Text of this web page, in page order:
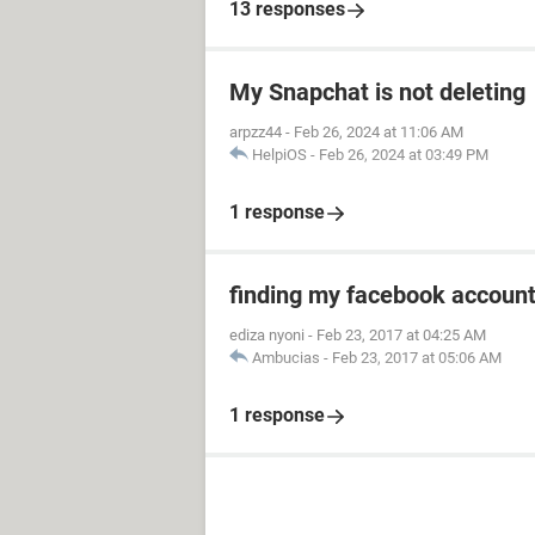
13 responses
My Snapchat is not deleting
arpzz44 - Feb 26, 2024 at 11:06 AM
HelpiOS - Feb 26, 2024 at 03:49 PM
1 response
finding my facebook account
ediza nyoni - Feb 23, 2017 at 04:25 AM
Ambucias - Feb 23, 2017 at 05:06 AM
1 response